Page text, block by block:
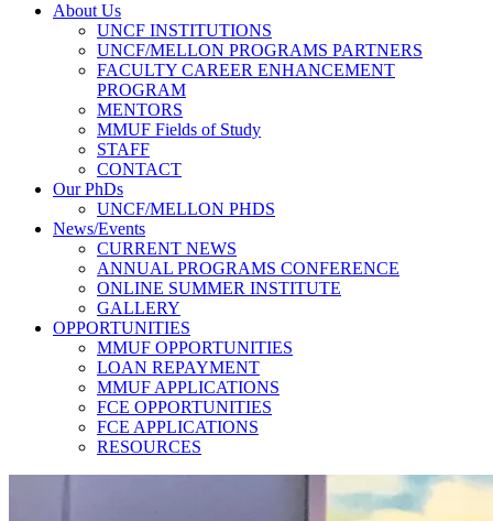
About Us
UNCF INSTITUTIONS
UNCF/MELLON PROGRAMS PARTNERS
FACULTY CAREER ENHANCEMENT
PROGRAM
MENTORS
MMUF Fields of Study
STAFF
CONTACT
Our PhDs
UNCF/MELLON PHDS
News/Events
CURRENT NEWS
ANNUAL PROGRAMS CONFERENCE
ONLINE SUMMER INSTITUTE
GALLERY
OPPORTUNITIES
MMUF OPPORTUNITIES
LOAN REPAYMENT
MMUF APPLICATIONS
FCE OPPORTUNITIES
FCE APPLICATIONS
RESOURCES